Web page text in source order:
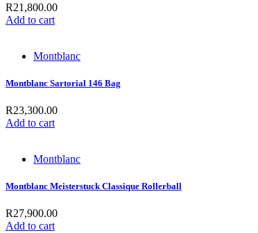
R21,800.00
Add to cart
Montblanc
Montblanc Sartorial 146 Bag
R23,300.00
Add to cart
Montblanc
Montblanc Meisterstuck Classique Rollerball
R27,900.00
Add to cart